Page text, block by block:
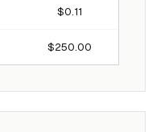
$0.11
$250.00